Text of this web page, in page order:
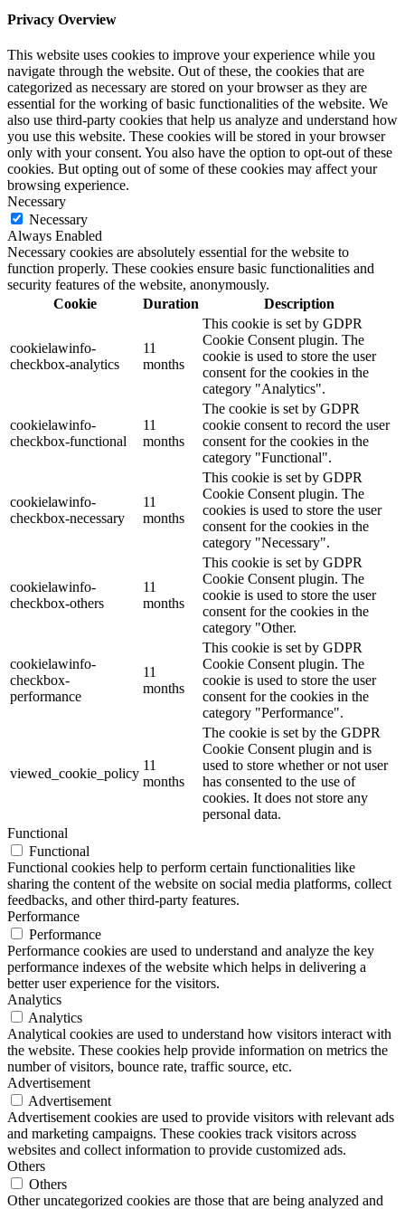
Privacy Overview
This website uses cookies to improve your experience while you
navigate through the website. Out of these, the cookies that are
categorized as necessary are stored on your browser as they are
essential for the working of basic functionalities of the website. We
also use third-party cookies that help us analyze and understand how
you use this website. These cookies will be stored in your browser
only with your consent. You also have the option to opt-out of these
cookies. But opting out of some of these cookies may affect your
browsing experience.
Necessary
Necessary
Always Enabled
Necessary cookies are absolutely essential for the website to
function properly. These cookies ensure basic functionalities and
security features of the website, anonymously.
Cookie
Duration Description
cookielawinfo-
checkbox-analytics
11
months
This cookie is set by GDPR
Cookie Consent plugin. The
cookie is used to store the user
consent for the cookies in the
category "Analytics".
cookielawinfo-
checkbox-functional
11
months
The cookie is set by GDPR
cookie consent to record the user
consent for the cookies in the
category "Functional".
cookielawinfo-
checkbox-necessary
11
months
This cookie is set by GDPR
Cookie Consent plugin. The
cookies is used to store the user
consent for the cookies in the
category "Necessary".
cookielawinfo-
checkbox-others
11
months
This cookie is set by GDPR
Cookie Consent plugin. The
cookie is used to store the user
consent for the cookies in the
category "Other.
cookielawinfo-
checkbox-
performance
11
months
This cookie is set by GDPR
Cookie Consent plugin. The
cookie is used to store the user
consent for the cookies in the
category "Performance".
viewed_cookie_policy
11
months
The cookie is set by the GDPR
Cookie Consent plugin and is
used to store whether or not user
has consented to the use of
cookies. It does not store any
personal data.
Functional
Functional
Functional cookies help to perform certain functionalities like
sharing the content of the website on social media platforms, collect
feedbacks, and other third-party features.
Performance
Performance
Performance cookies are used to understand and analyze the key
performance indexes of the website which helps in delivering a
better user experience for the visitors.
Analytics
Analytics
Analytical cookies are used to understand how visitors interact with
the website. These cookies help provide information on metrics the
number of visitors, bounce rate, traffic source, etc.
Advertisement
Advertisement
Advertisement cookies are used to provide visitors with relevant ads
and marketing campaigns. These cookies track visitors across
websites and collect information to provide customized ads.
Others
Others
Other uncategorized cookies are those that are being analyzed and